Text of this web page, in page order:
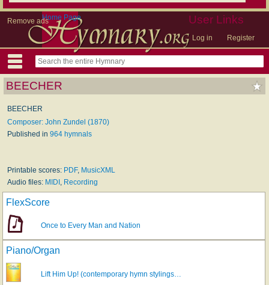
Remove ads User Links
Log in Register
Home Page
BEECHER
BEECHER
Composer: John Zundel (1870)
Published in 964 hymnals
Printable scores: PDF, MusicXML
Audio files: MIDI Recording
FlexScore
Once to Every Man and Nation
Piano/Organ
Lift Him Up! (contemporary hymn stylings…